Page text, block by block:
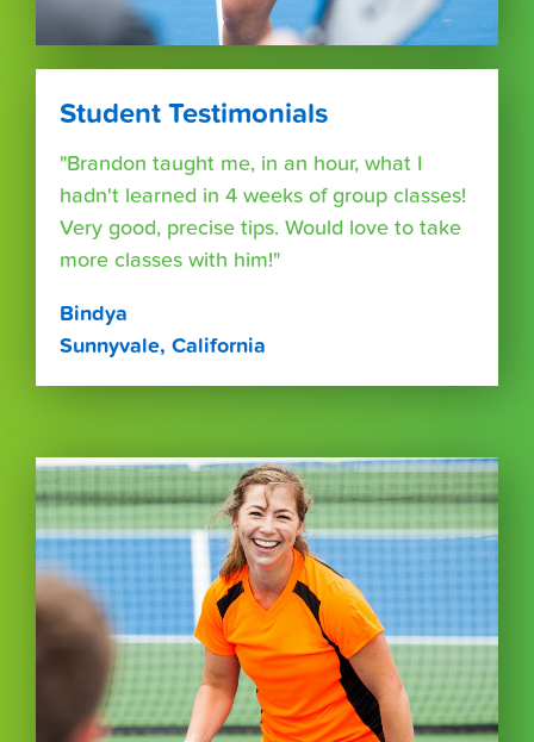
Student Testimonials
"Brandon taught me, in an hour, what I
hadn't learned in 4 weeks of group classes!
Very good, precise tips. Would love to take
more classes with him!"
Bindya
Sunnyvale, California